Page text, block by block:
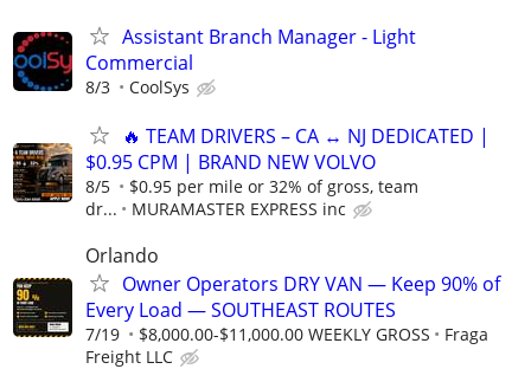
Assistant Branch Manager - Light
Commercial
8/3 CoolSys
🔥 TEAM DRIVERS – CA ↔ NJ DEDICATED |
$0.95 CPM | BRAND NEW VOLVO
8/5
$0.95 per mile or 32% of gross, team
dr...
MURAMASTER EXPRESS inc
Orlando
Owner Operators DRY VAN — Keep 90% of
Every Load — SOUTHEAST ROUTES
7/19 $8,000.00-$11,000.00 WEEKLY GROSS
Fraga
Freight LLC